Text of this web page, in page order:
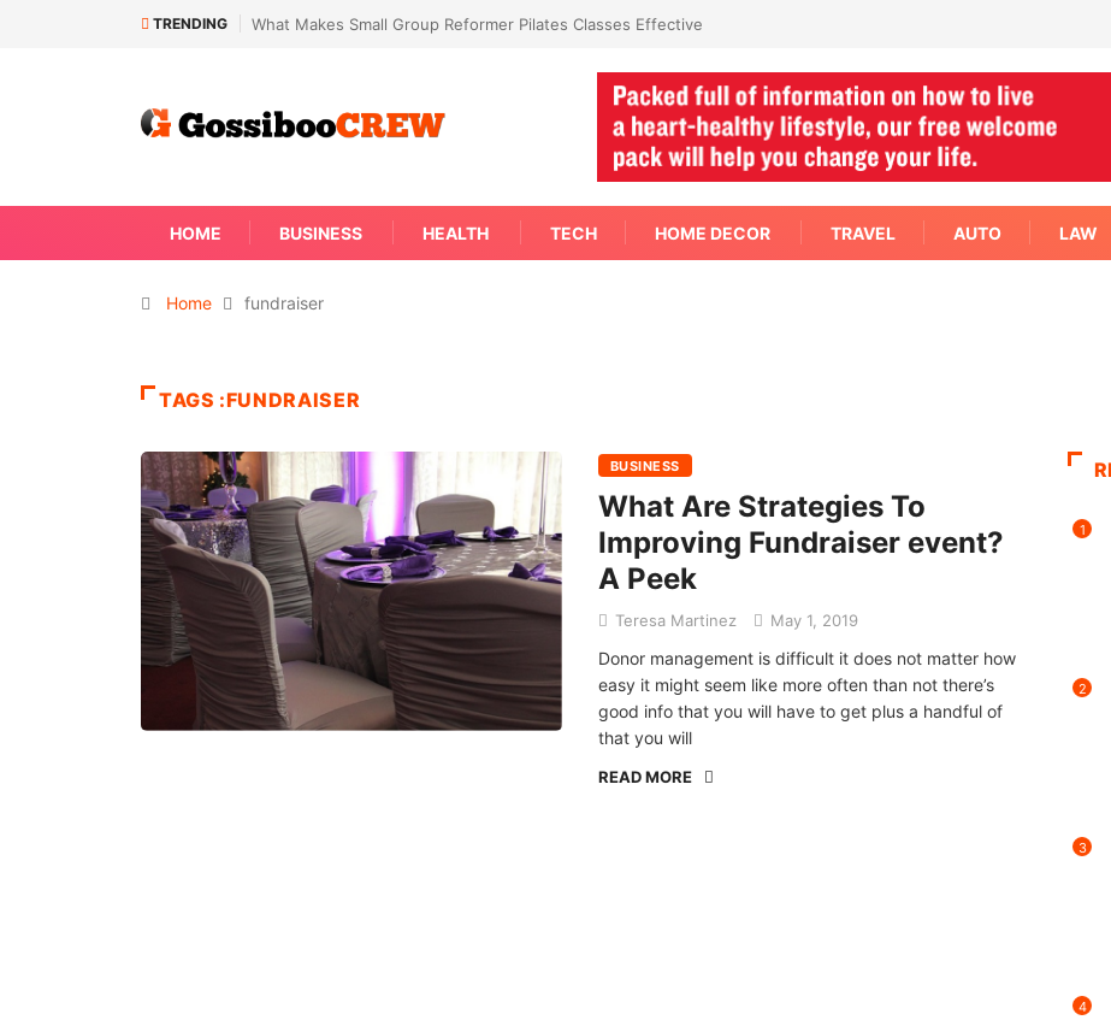
TRENDING What Makes Small Group Reformer Pilates Classes Effective
HOME BUSINESS HEALTH TECH HOME DECOR TRAVEL AUTO LAW
Home fundraiser
TAGS :FUNDRAISER
BUSINESS
What Are Strategies To
Improving Fundraiser event?
A Peek
Teresa Martinez May 1, 2019
Donor management is difficult it does not matter how
easy it might seem like more often than not there’s
good info that you will have to get plus a handful of
that you will
READ MORE
1
2
3
4